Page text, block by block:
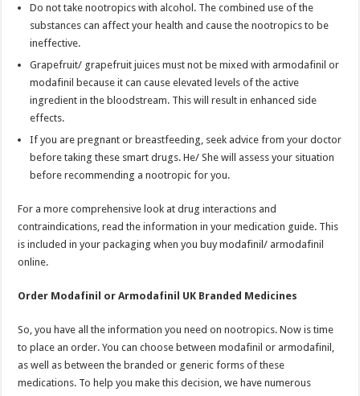
Do not take nootropics with alcohol. The combined use of the
substances can affect your health and cause the nootropics to be
ineffective.
Grapefruit/ grapefruit juices must not be mixed with armodafinil or
modafinil because it can cause elevated levels of the active
ingredient in the bloodstream. This will result in enhanced side
effects.
If you are pregnant or breastfeeding, seek advice from your doctor
before taking these smart drugs. He/ She will assess your situation
before recommending a nootropic for you.
For a more comprehensive look at drug interactions and
contraindications, read the information in your medication guide. This
is included in your packaging when you buy modafinil/ armodafinil
online.
Order Modafinil or Armodafinil UK Branded Medicines
So, you have all the information you need on nootropics. Now is time
to place an order. You can choose between modafinil or armodafinil,
as well as between the branded or generic forms of these
medications. To help you make this decision, we have numerous